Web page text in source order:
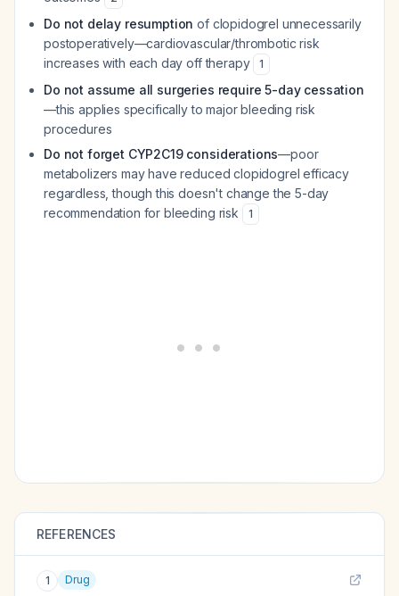
Do not delay resumption of clopidogrel unnecessarily
postoperatively—cardiovascular/thrombotic risk
increases with each day off therapy
1
Do not assume all surgeries require 5-day cessation
—this applies specifically to major bleeding risk
procedures
Do not forget CYP2C19 considerations—poor
metabolizers may have reduced clopidogrel efficacy
regardless, though this doesn't change the 5-day
recommendation for bleeding risk
1
REFERENCES
1 Drug